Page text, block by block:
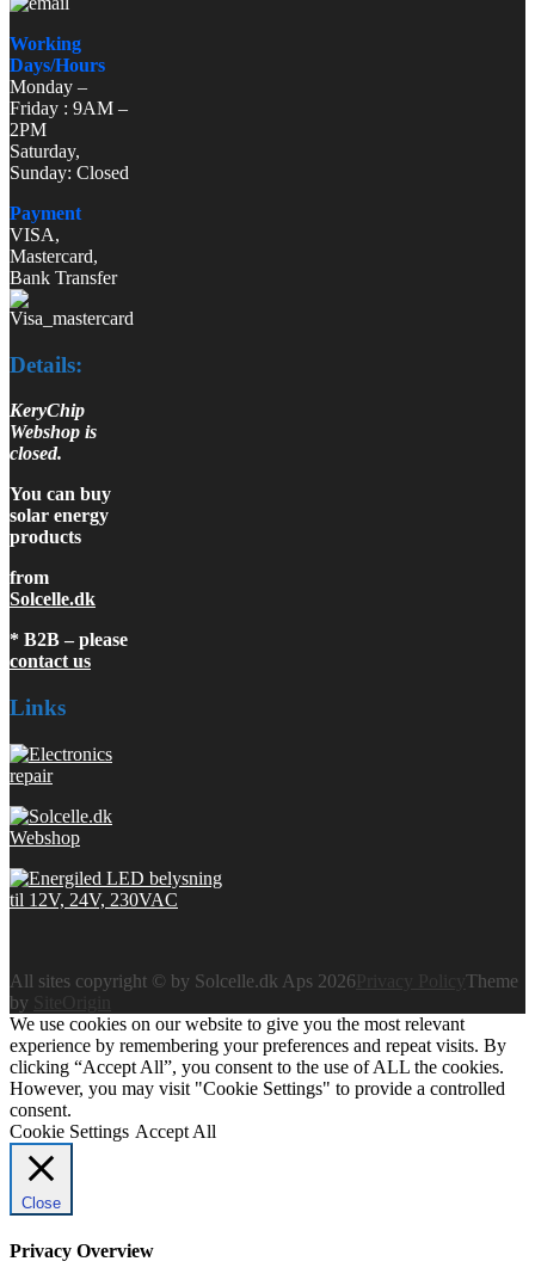
Working
Days/Hours
Monday –
Friday : 9AM –
2PM
Saturday,
Sunday: Closed
Payment
VISA,
Mastercard,
Bank Transfer
Details:
KeryChip
Webshop is
closed.
You can buy
solar energy
products
from
Solcelle.dk
* B2B – please
contact us
Links
All sites copyright © by Solcelle.dk Aps 2026
Theme
by
SiteOrigin
We use cookies on our website to give you the most relevant
experience by remembering your preferences and repeat visits. By
clicking “Accept All”, you consent to the use of ALL the cookies.
However, you may visit "Cookie Settings" to provide a controlled
consent.
Cookie Settings Accept All
Close
Privacy Overview